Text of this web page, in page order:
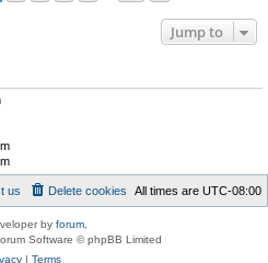
Jump to
All times are UTC-08:00
Delete cookies
us
by forum,
Software © phpBB Limited
| Terms